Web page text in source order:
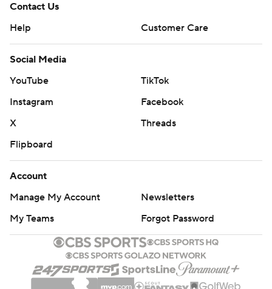
Contact Us
Help
Customer Care
Social Media
YouTube
TikTok
Instagram
Facebook
X
Threads
Flipboard
Account
Manage My Account
Newsletters
My Teams
Forgot Password